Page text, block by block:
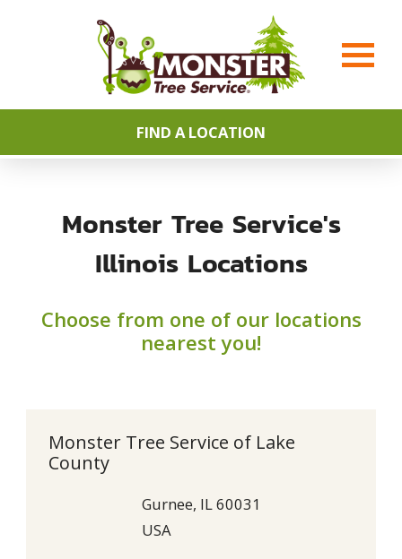
FIND A LOCATION
Monster Tree Service's
Illinois Locations
Choose from one of our locations
nearest you!
Monster Tree Service of Lake
County
Gurnee, IL 60031
USA